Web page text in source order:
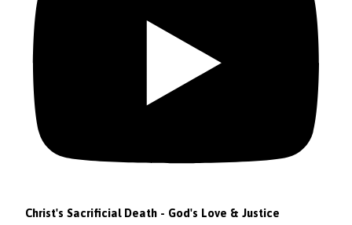
Christ's Sacrificial Death - God's Love & Justice